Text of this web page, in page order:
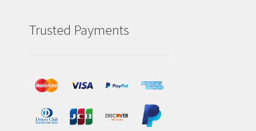
Trusted Payments